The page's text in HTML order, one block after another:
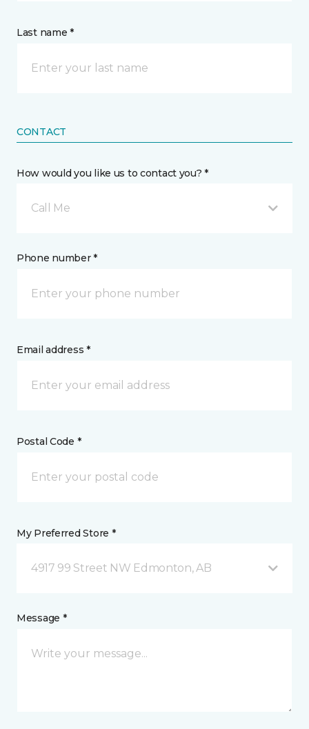
Last name *
CONTACT
How would you like us to contact you? *
Call Me
Phone number *
Email address *
Postal Code *
My Preferred Store *
4917 99 Street NW Edmonton, AB
Message *